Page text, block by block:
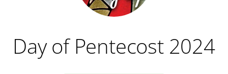
Day of Pentecost 2024